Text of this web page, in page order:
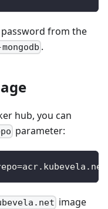
from the
.
hub, you can
parameter:
image